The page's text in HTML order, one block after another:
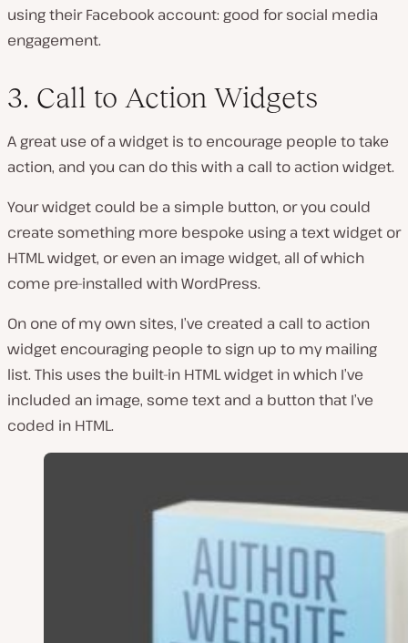
using their Facebook account: good for social media
engagement.
3. Call to Action Widgets
A great use of a widget is to encourage people to take
action, and you can do this with a call to action widget.
Your widget could be a simple button, or you could
create something more bespoke using a text widget or
HTML widget, or even an image widget, all of which
come pre-installed with WordPress.
On one of my own sites, I’ve created a call to action
widget encouraging people to sign up to my mailing
list. This uses the built-in HTML widget in which I’ve
included an image, some text and a button that I’ve
coded in HTML.